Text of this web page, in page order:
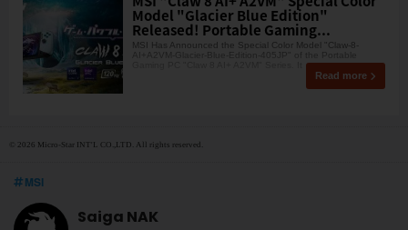
Model "Glacier Blue Edition"
Released! Portable Gaming...
MSI Has Announced the Special Color Model "Claw-8-
AI+A2VM-Glacier-Blue-Edition-405JP" of the Portable
Read more
© 2026 Micro-Star INT'L CO.,LTD. All rights reserved.
MSI
Saiga NAK